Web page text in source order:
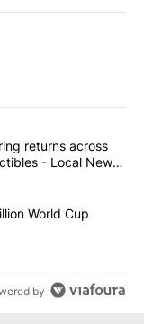
articles in the last
Comparing
returns across
- Local News
$20 billion
World Cup
by